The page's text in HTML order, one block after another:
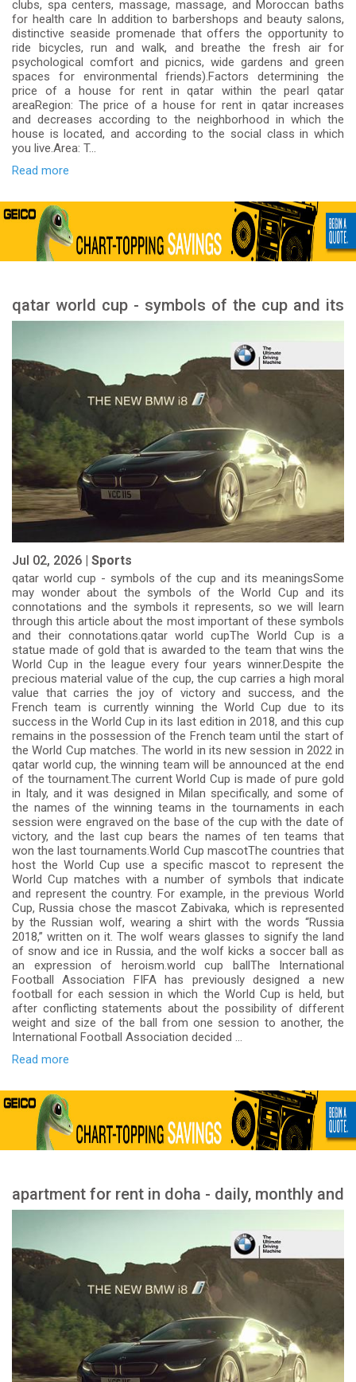
clubs, spa centers, massage, massage, and Moroccan baths
for health care In addition to barbershops and beauty salons,
distinctive seaside promenade that offers the opportunity to
ride bicycles, run and walk, and breathe the fresh air for
psychological comfort and picnics, wide gardens and green
spaces for environmental friends).Factors determining the
price of a house for rent in qatar within the pearl qatar
areaRegion: The price of a house for rent in qatar increases
and decreases according to the neighborhood in which the
house is located, and according to the social class in which
you live.Area: T...
Read more
qatar world cup - symbols of the cup and its
Jul 02, 2026 | Sports
qatar world cup - symbols of the cup and its meaningsSome
may wonder about the symbols of the World Cup and its
connotations and the symbols it represents, so we will learn
through this article about the most important of these symbols
and their connotations.qatar world cupThe World Cup is a
statue made of gold that is awarded to the team that wins the
World Cup in the league every four years winner.Despite the
precious material value of the cup, the cup carries a high moral
value that carries the joy of victory and success, and the
French team is currently winning the World Cup due to its
success in the World Cup in its last edition in 2018, and this cup
remains in the possession of the French team until the start of
the World Cup matches. The world in its new session in 2022 in
qatar world cup, the winning team will be announced at the end
of the tournament.The current World Cup is made of pure gold
in Italy, and it was designed in Milan specifically, and some of
the names of the winning teams in the tournaments in each
session were engraved on the base of the cup with the date of
victory, and the last cup bears the names of ten teams that
won the last tournaments.World Cup mascotThe countries that
host the World Cup use a specific mascot to represent the
World Cup matches with a number of symbols that indicate
and represent the country. For example, in the previous World
Cup, Russia chose the mascot Zabivaka, which is represented
by the Russian wolf, wearing a shirt with the words “Russia
2018,” written on it. The wolf wears glasses to signify the land
of snow and ice in Russia, and the wolf kicks a soccer ball as
an expression of heroism.world cup ballThe International
Football Association FIFA has previously designed a new
football for each session in which the World Cup is held, but
after conflicting statements about the possibility of different
weight and size of the ball from one session to another, the
International Football Association decided ...
Read more
apartment for rent in doha - daily, monthly and